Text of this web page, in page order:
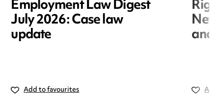
Employment Law Digest
July 2026: Case law
update
Add to favourites
and